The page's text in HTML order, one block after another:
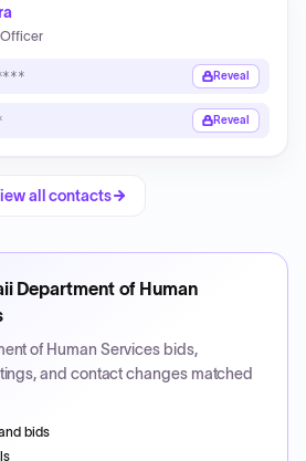
Reveal
Reveal
all contacts
Department of Human
of Human Services bids,
and contact changes matched
bids